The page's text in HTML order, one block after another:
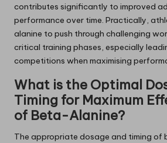
contributes significantly to improved
performance over time. Practically,
alanine to push through challenging
critical training phases, especially
competitions when maximising
What is the Optimal
Timing for Maximum
of Beta-Alanine?
The appropriate dosage and timing of